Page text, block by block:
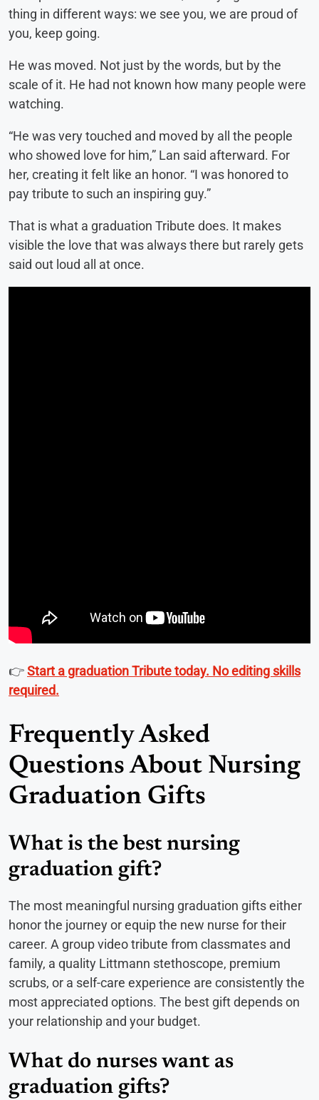
thing in different ways: we see you, we are proud of
you, keep going.
He was moved. Not just by the words, but by the
scale of it. He had not known how many people were
watching.
“He was very touched and moved by all the people
who showed love for him,” Lan said afterward. For
her, creating it felt like an honor. “I was honored to
pay tribute to such an inspiring guy.”
That is what a graduation Tribute does. It makes
visible the love that was always there but rarely gets
said out loud all at once.
👉Start a graduation Tribute today. No editing skills
required.
Frequently Asked
Questions About Nursing
Graduation Gifts
What is the best nursing
graduation gift?
The most meaningful nursing graduation gifts either
honor the journey or equip the new nurse for their
career. A group video tribute from classmates and
family, a quality Littmann stethoscope, premium
scrubs, or a self-care experience are consistently the
most appreciated options. The best gift depends on
your relationship and your budget.
What do nurses want as
graduation gifts?